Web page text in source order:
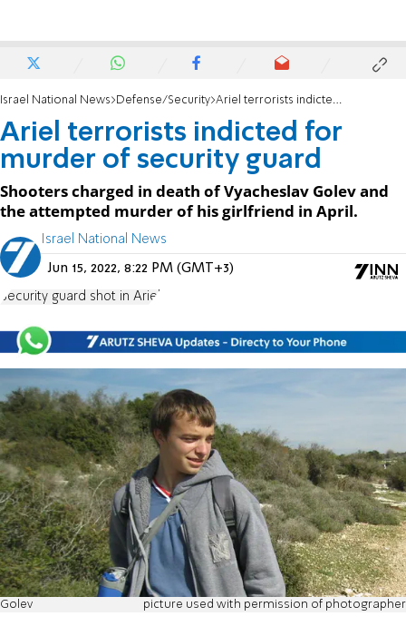
Israel National News Defense/Security Ariel terrorists indicted for murder of security guard
Ariel terrorists indicted for
murder of security guard
Shooters charged in death of Vyacheslav Golev and
the attempted murder of his girlfriend in April.
Israel National News
Jun 15, 2022, 8:22 PM (GMT+3)
Security guard shot in Ariel
Golev picture used with permission of photographer